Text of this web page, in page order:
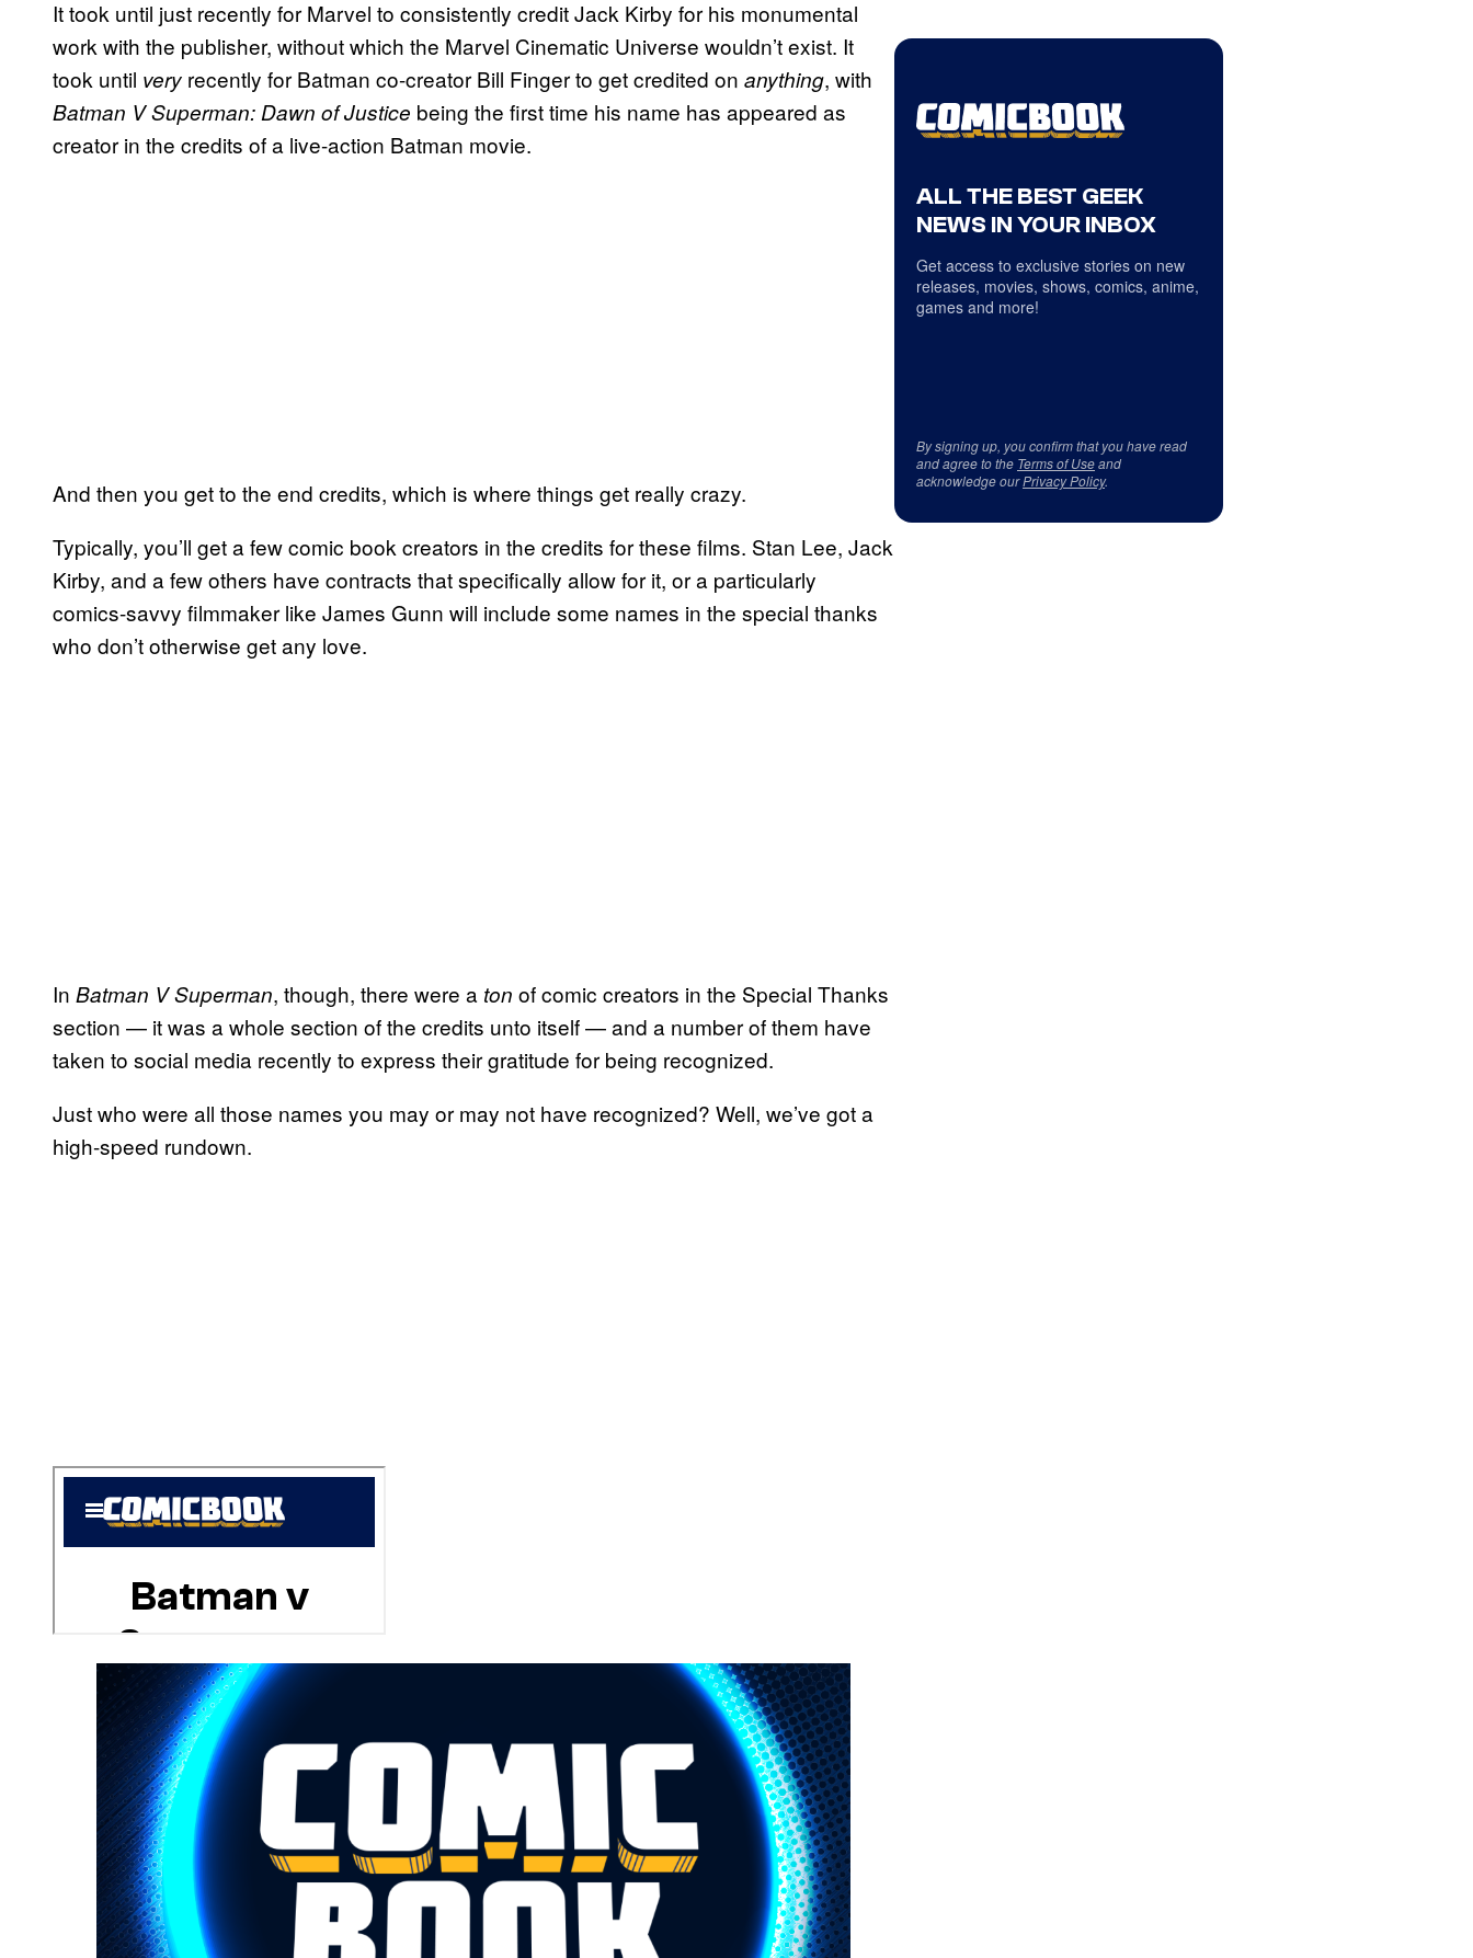
It took until just recently for Marvel to consistently credit Jack Kirby for his monumental
work with the publisher, without which the Marvel Cinematic Universe wouldn’t exist. It
took until very recently for Batman co-creator Bill Finger to get credited on anything, with
Batman V Superman: Dawn of Justice being the first time his name has appeared as
creator in the credits of a live-action Batman movie.
And then you get to the end credits, which is where things get really crazy.
Typically, you’ll get a few comic book creators in the credits for these films. Stan Lee, Jack
Kirby, and a few others have contracts that specifically allow for it, or a particularly
comics-savvy filmmaker like James Gunn will include some names in the special thanks
who don’t otherwise get any love.
In Batman V Superman, though, there were a ton of comic creators in the Special Thanks
section — it was a whole section of the credits unto itself — and a number of them have
taken to social media recently to express their gratitude for being recognized.
Just who were all those names you may or may not have recognized? Well, we’ve got a
high-speed rundown.
ALL THE BEST GEEK
NEWS IN YOUR INBOX
Get access to exclusive stories on new
releases, movies, shows, comics, anime,
games and more!
By signing up, you confirm that you have read
and agree to the Terms of Useand
acknowledge ourPrivacy Policy.